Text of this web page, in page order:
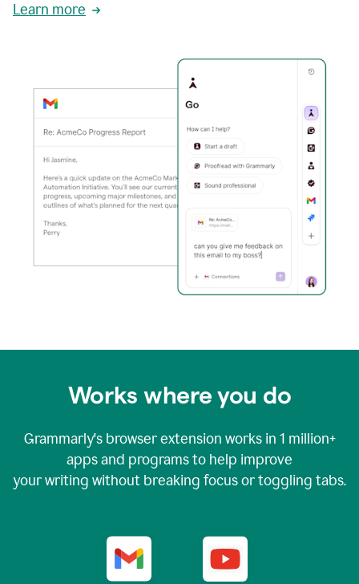
Learn more
Works where you do
Grammarly's browser extension works in 1 million+
apps and programs to help improve
your writing without breaking focus or toggling tabs.